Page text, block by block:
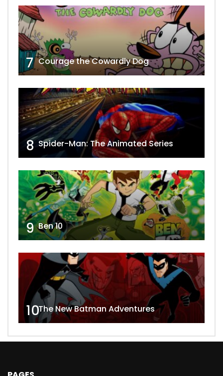
7 Courage the Cowardly Dog
8 Spider-Man: The Animated Series
9 Ben 10
10The New Batman Adventures